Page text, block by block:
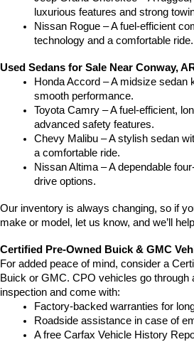
luxurious features and strong
Nissan Rogue – A fuel-efficient
technology and a comfortable ride.
Used Sedans for Sale Near Conway,
Honda Accord – A midsize sedan
smooth performance.
Toyota Camry – A fuel-efficient,
advanced safety features.
Chevy Malibu – A stylish sedan
a comfortable ride.
Nissan Altima – A dependable
drive options.
Our inventory is always changing, so if
make or model, let us know, and we’ll
Certified Pre-Owned Buick & GMC
For added peace of mind, consider a
Buick or GMC. CPO vehicles go through
inspection and come with:
Factory-backed warranties for
Roadside assistance in case of
A free Carfax Vehicle History